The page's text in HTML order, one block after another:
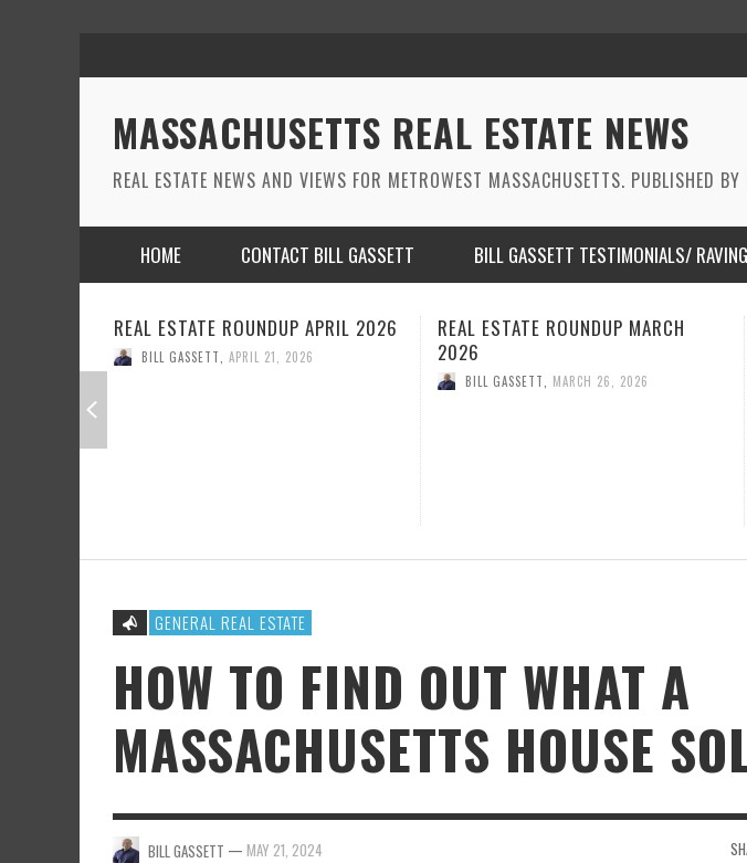
MASSACHUSETTS REAL ESTATE NEWS
REAL ESTATE NEWS AND VIEWS FOR METROWEST MASSACHUSETTS. PUBLISHED
HOME CONTACT BILL GASSETT BILL GASSETT TESTIMONIALS/
REAL ESTATE ROUNDUP MARCH
2026
REAL ESTATE ROUNDUP FEBRUARY
2026
BILL GASSETT FEBRUARY 23, 2026
GENERAL REAL ESTATE
HOW TO FIND OUT WHAT A
MASSACHUSETTS HOUSE
BILL GASSETT — MAY 21, 2024